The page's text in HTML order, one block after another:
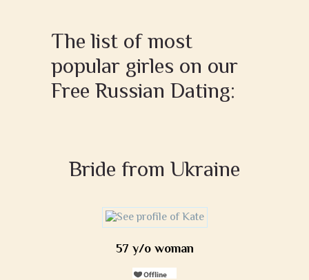
The list of most
popular girles on our
Free Russian Dating:
Bride from Ukraine
57 y/o woman